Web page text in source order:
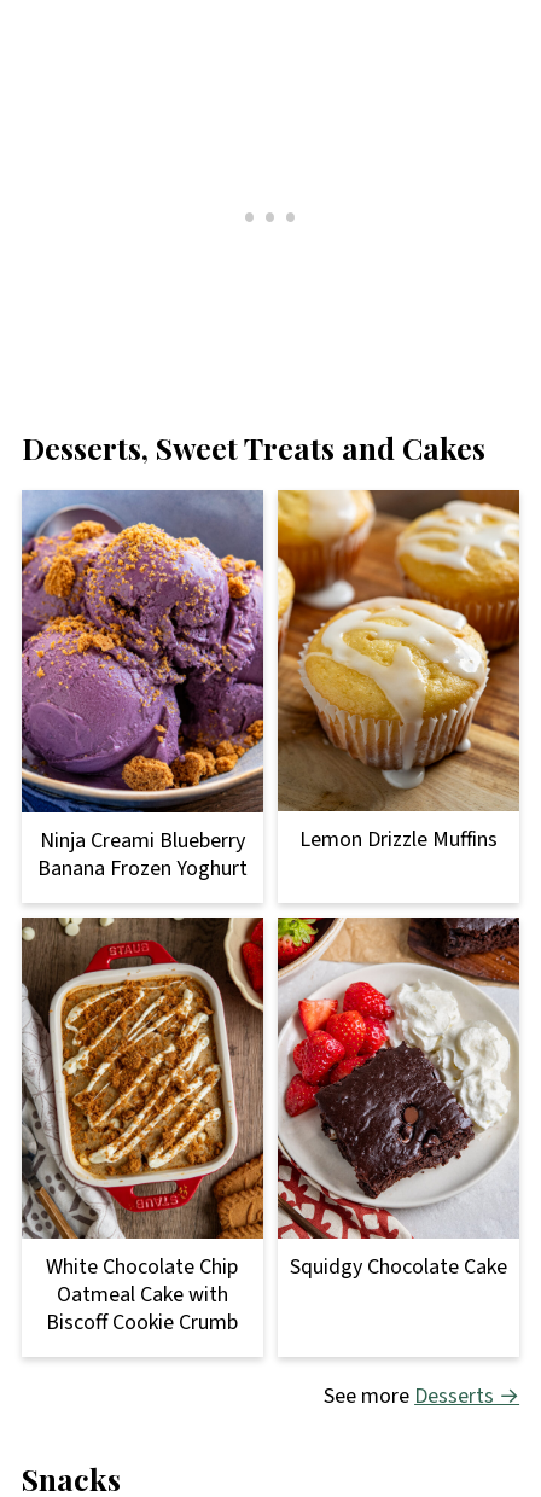
Desserts, Sweet Treats and Cakes
Ninja Creami Blueberry
Banana Frozen Yoghurt
Lemon Drizzle Muffins
White Chocolate Chip
Oatmeal Cake with
Biscoff Cookie Crumb
Squidgy Chocolate Cake
See moreDesserts →
Snacks